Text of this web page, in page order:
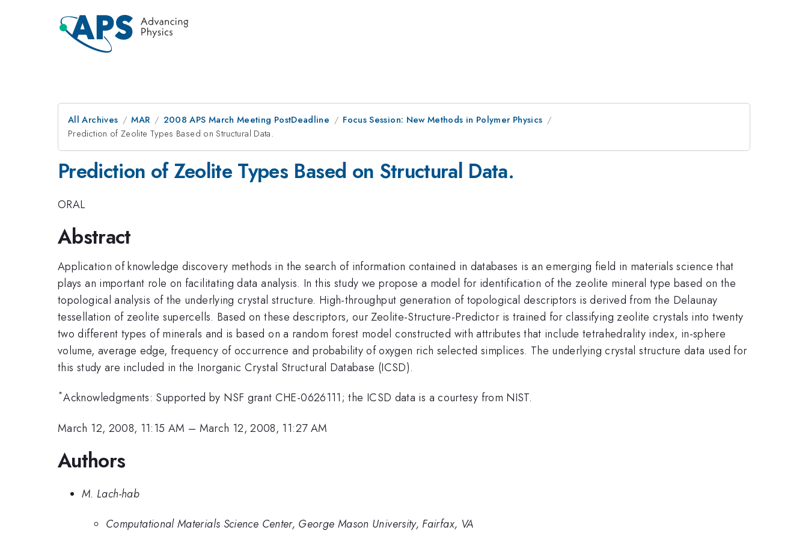
All Archives MAR 2008 APS March Meeting PostDeadline
Focus Session: New Methods in Polymer Physics
Prediction of Zeolite Types Based on Structural Data.
Prediction of Zeolite Types Based on Structural Data.
ORAL
Abstract
Application of knowledge discovery methods in the search of information contained in databases is an emerging field in materials science that
plays an important role on facilitating data analysis. In this study we propose a model for identification of the zeolite mineral type based on the
topological analysis of the underlying crystal structure. High-throughput generation of topological descriptors is derived from the Delaunay
tessellation of zeolite supercells. Based on these descriptors, our Zeolite-Structure-Predictor is trained for classifying zeolite crystals into twenty
two different types of minerals and is based on a random forest model constructed with attributes that include tetrahedrality index, in-sphere
volume, average edge, frequency of occurrence and probability of oxygen rich selected simplices. The underlying crystal structure data used for
this study are included in the Inorganic Crystal Structural Database (ICSD).
*Acknowledgments: Supported by NSF grant CHE-0626111; the ICSD data is a courtesy from NIST.
March 12, 2008, 11:15 AM – March 12, 2008, 11:27 AM
Authors
M. Lach-hab
Computational Materials Science Center, George Mason University, Fairfax, VA